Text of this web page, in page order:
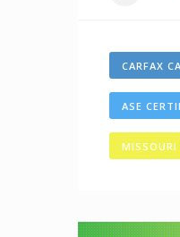
CARFAX
ASE
MISSOURI